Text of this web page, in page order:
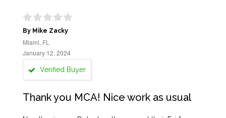
By Mike Zacky
Miami, FL
January 12, 2024
Verified Buyer
Thank you MCA! Nice work as usual